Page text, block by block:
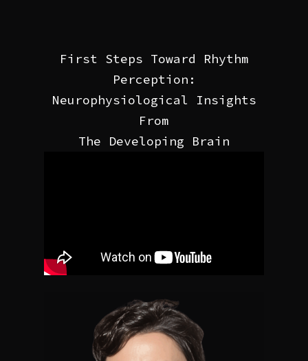
First Steps Toward Rhythm
Perception:
Neurophysiological Insights
From
The Developing Brain